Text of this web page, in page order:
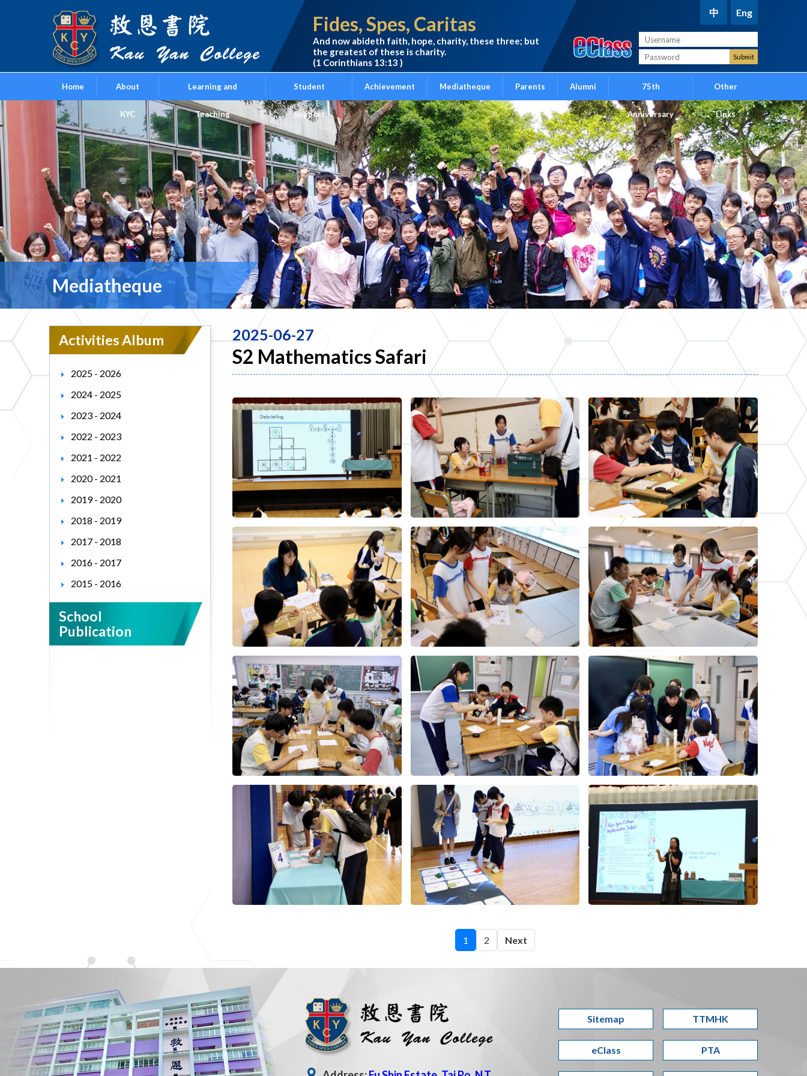
Fides, Spes, Caritas
And now abideth faith, hope, charity, these three; but
the greatest of these is charity.
(1 Corinthians 13:13 )
中 Eng
Home About
KYC
Learning and
Teaching
Student
Support
Achievement Mediatheque Parents Alumni 75th
Anniversary
Other
Links
Mediatheque
Activities Album
2025 - 2026
2024 - 2025
2023 - 2024
2022 - 2023
2021 - 2022
2020 - 2021
2019 - 2020
2018 - 2019
2017 - 2018
2016 - 2017
2015 - 2016
School
Publication
2025-06-27
S2 Mathematics Safari
1 2 Next
Sitemap TTMHK
eClass PTA